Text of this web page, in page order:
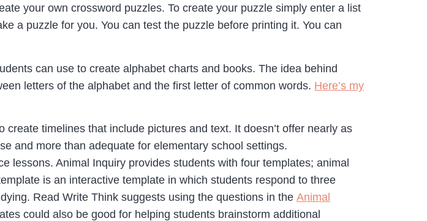
your own crossword puzzles. To create your puzzle simply enter a list
a puzzle for you. You can test the puzzle before printing it. You can
can use to create alphabet charts and books. The idea behind
letters of the alphabet and the first letter of common words. Here’s my
timelines that include pictures and text. It doesn’t offer nearly as
and more than adequate for elementary school settings.
lessons. Animal Inquiry provides students with four templates; animal
is an interactive template in which students respond to three
Read Write Think suggests using the questions in the Animal
could also be good for helping students brainstorm additional